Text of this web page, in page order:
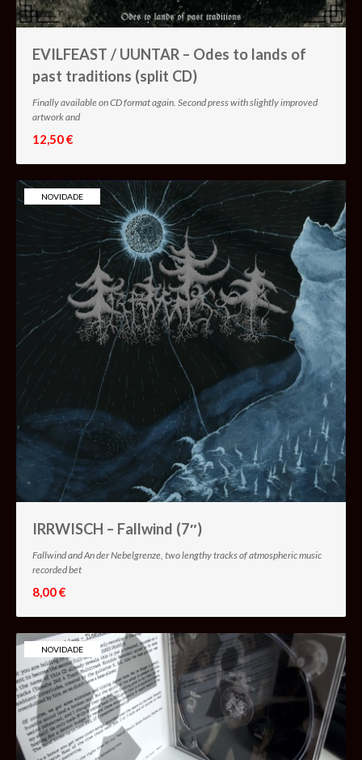
EVILFEAST / UUNTAR – Odes to lands of
past traditions (split CD)
Finally available on CD format again. Second press with slightly improved
artwork and
12,50 €
NOVIDADE
IRRWISCH – Fallwind (7″)
Fallwind and An der Nebelgrenze, two lengthy tracks of atmospheric music
recorded bet
8,00 €
NOVIDADE